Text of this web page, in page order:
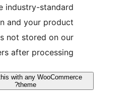
Yes. We use industry-standard
encryption and your product
data is not stored on our
servers after processing.
Can I use this with any